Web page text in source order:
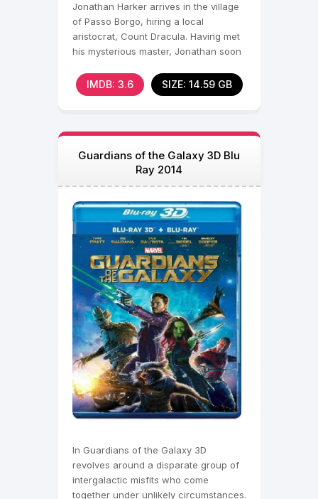
Jonathan Harker arrives in the village
of Passo Borgo, hiring a local
aristocrat, Count Dracula. Having met
his mysterious master, Jonathan soon
IMDB: 3.6 SIZE: 14.59 GB
Guardians of the Galaxy 3D Blu
Ray 2014
In Guardians of the Galaxy 3D
revolves around a disparate group of
intergalactic misfits who come
together under unlikely circumstances.